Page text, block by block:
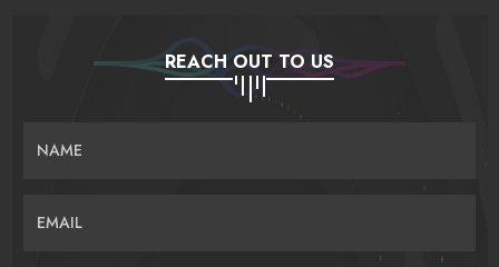
REACH OUT TO US
NAME
EMAIL